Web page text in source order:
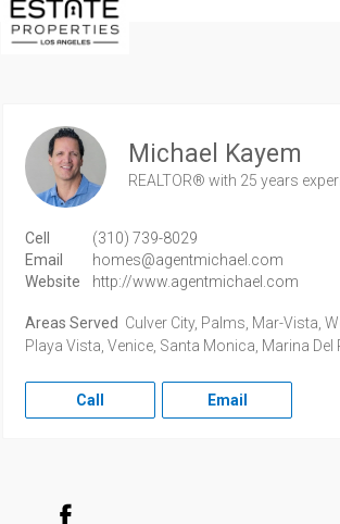
Michael Kayem
REALTOR®with 25 years
Cell
(310) 739-8029
Email
homes@agentmichael.com
Website
http://www.agentmichael.com
Areas Served Culver City, Palms, Mar-Vista,
Playa Vista, Venice, Santa Monica, Marina Del
Call Email